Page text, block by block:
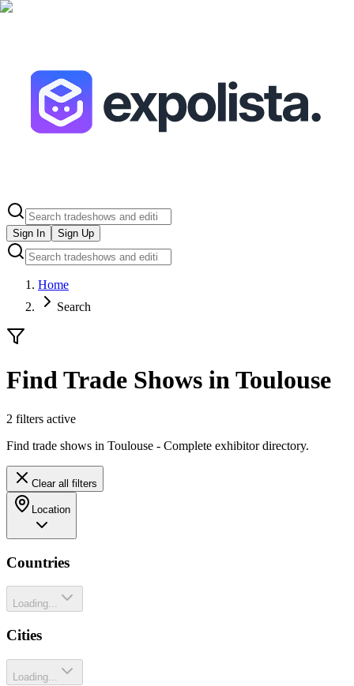
Sign In Sign Up
Home
Search
Find Trade Shows in Toulouse
2 filters active
Find trade shows in Toulouse - Complete exhibitor directory.
Clear all filters
Location
Countries
Loading...
Cities
Loading...